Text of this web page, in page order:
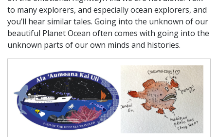
to many explorers, and especially ocean explorers, and
you’ll hear similar tales. Going into the unknown of our
beautiful Planet Ocean often comes with going into the
unknown parts of our own minds and histories.